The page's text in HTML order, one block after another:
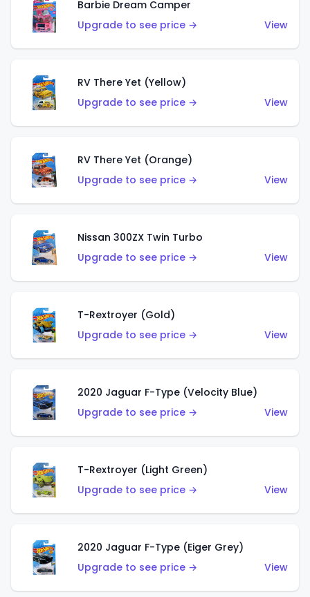
Barbie Dream Camper
Upgrade to see price →
View
RV There Yet (Yellow)
Upgrade to see price →
View
RV There Yet (Orange)
Upgrade to see price →
View
Nissan 300ZX Twin Turbo
Upgrade to see price →
View
T-Rextroyer (Gold)
Upgrade to see price →
View
2020 Jaguar F-Type (Velocity Blue)
Upgrade to see price →
View
T-Rextroyer (Light Green)
Upgrade to see price →
View
2020 Jaguar F-Type (Eiger Grey)
Upgrade to see price →
View